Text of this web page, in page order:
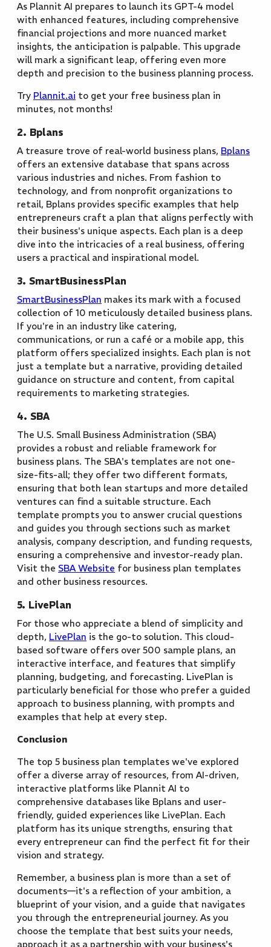
As Plannit AI prepares to launch its GPT-4 model
with enhanced features, including comprehensive
financial projections and more nuanced market
insights, the anticipation is palpable. This upgrade
will mark a significant leap, offering even more
depth and precision to the business planning process.
Try Plannit.ai to get your free business plan in
minutes, not months!
2. Bplans
A treasure trove of real-world business plans, Bplans
offers an extensive database that spans across
various industries and niches. From fashion to
technology, and from nonprofit organizations to
retail, Bplans provides specific examples that help
entrepreneurs craft a plan that aligns perfectly with
their business's unique aspects. Each plan is a deep
dive into the intricacies of a real business, offering
users a practical and inspirational model.
3. SmartBusinessPlan
SmartBusinessPlan makes its mark with a focused
collection of 10 meticulously detailed business plans.
If you're in an industry like catering,
communications, or run a café or a mobile app, this
platform offers specialized insights. Each plan is not
just a template but a narrative, providing detailed
guidance on structure and content, from capital
requirements to marketing strategies.
4. SBA
The U.S. Small Business Administration (SBA)
provides a robust and reliable framework for
business plans. The SBA's templates are not one-
size-fits-all; they offer two different formats,
ensuring that both lean startups and more detailed
ventures can find a suitable structure. Each
template prompts you to answer crucial questions
and guides you through sections such as market
analysis, company description, and funding requests,
ensuring a comprehensive and investor-ready plan.
Visit the SBA Website for business plan templates
and other business resources.
5. LivePlan
For those who appreciate a blend of simplicity and
depth, LivePlan is the go-to solution. This cloud-
based software offers over 500 sample plans, an
interactive interface, and features that simplify
planning, budgeting, and forecasting. LivePlan is
particularly beneficial for those who prefer a guided
approach to business planning, with prompts and
examples that help at every step.
Conclusion
The top 5 business plan templates we've explored
offer a diverse array of resources, from AI-driven,
interactive platforms like Plannit AI to
comprehensive databases like Bplans and user-
friendly, guided experiences like LivePlan. Each
platform has its unique strengths, ensuring that
every entrepreneur can find the perfect fit for their
vision and strategy.
Remember, a business plan is more than a set of
documents—it's a reflection of your ambition, a
blueprint of your vision, and a guide that navigates
you through the entrepreneurial journey. As you
choose the template that best suits your needs,
approach it as a partnership with your business's